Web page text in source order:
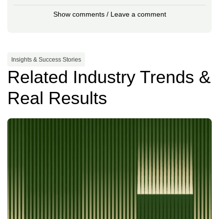
Show comments / Leave a comment
Insights & Success Stories
Related Industry Trends &
Real Results